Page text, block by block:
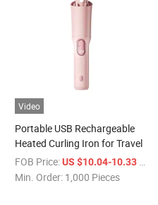
Video
Portable USB Rechargeable
Heated Curling Iron for Travel
FOB Price: US $10.04-10.33
Min. Order: 1,000 Pieces